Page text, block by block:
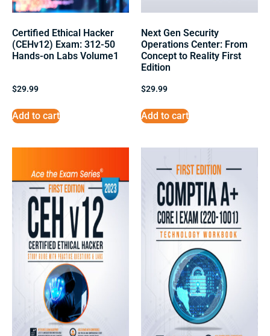
Certified Ethical Hacker
(CEHv12) Exam: 312-50
Hands-on Labs Volume1
$29.99
Add to cart
Next Gen Security
Operations Center: From
Concept to Reality First
Edition
$29.99
Add to cart